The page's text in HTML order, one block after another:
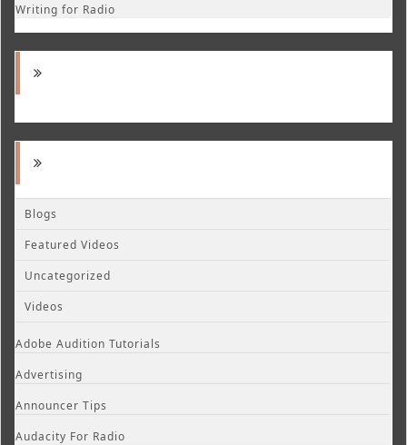
Writing for Radio
Blogs
Featured Videos
Uncategorized
Videos
Adobe Audition Tutorials
Advertising
Announcer Tips
Audacity For Radio